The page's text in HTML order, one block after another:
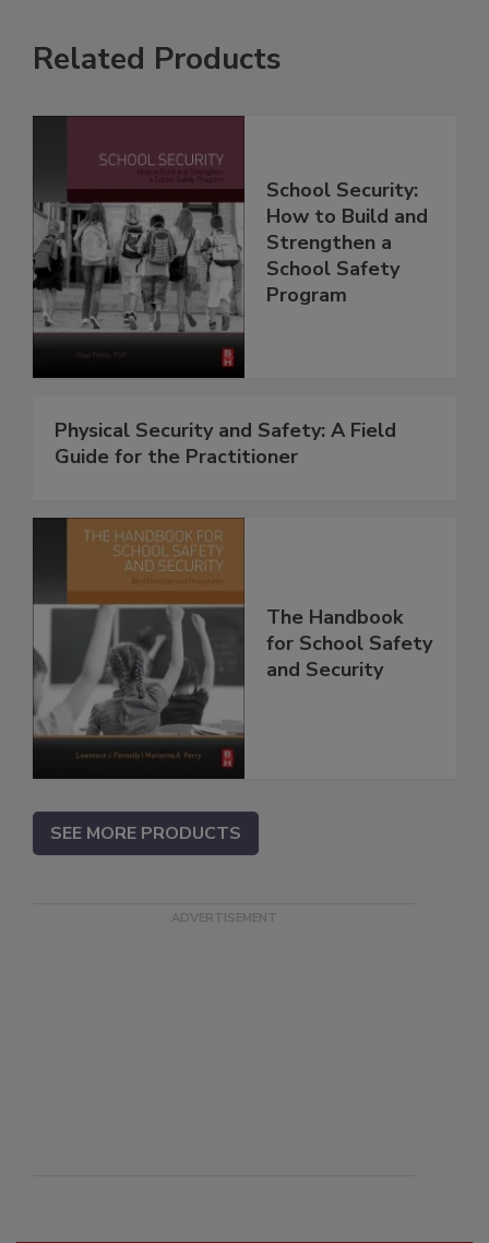
Related Products
School Security:
How to Build and
Strengthen a
School Safety
Program
Physical Security and Safety: A Field
Guide for the Practitioner
The Handbook
for School Safety
and Security
SEE MORE PRODUCTS